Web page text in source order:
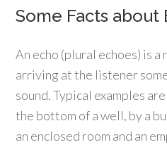
Some Facts about
An echo (plural echoes) is
arriving at the listener
sound. Typical examples
the bottom of a well, by a
an enclosed room and an